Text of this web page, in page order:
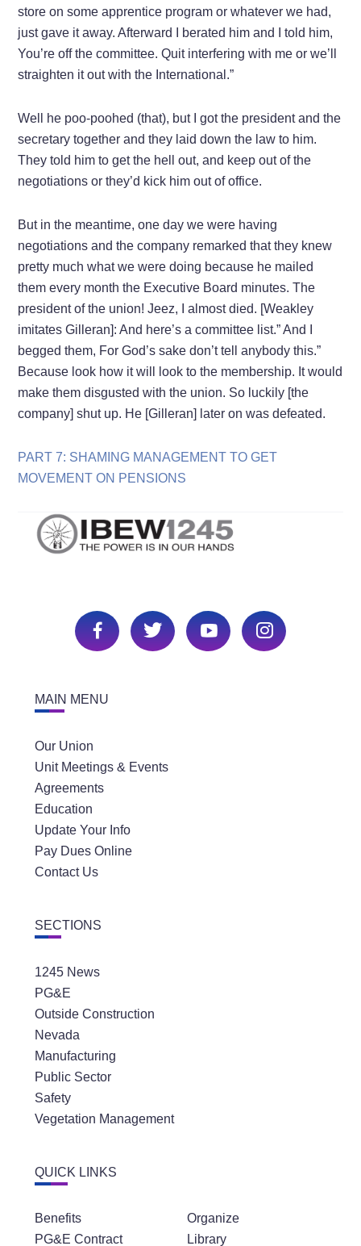
store on some apprentice program or whatever we had,
just gave it away. Afterward I berated him and I told him,
You’re off the committee. Quit interfering with me or we’ll
straighten it out with the International.”
Well he poo-poohed (that), but I got the president and the
secretary together and they laid down the law to him.
They told him to get the hell out, and keep out of the
negotiations or they’d kick him out of office.
But in the meantime, one day we were having
negotiations and the company remarked that they knew
pretty much what we were doing because he mailed
them every month the Executive Board minutes. The
president of the union! Jeez, I almost died. [Weakley
imitates Gilleran]: And here’s a committee list.” And I
begged them, For God’s sake don’t tell anybody this.”
Because look how it will look to the membership. It would
make them disgusted with the union. So luckily [the
company] shut up. He [Gilleran] later on was defeated.
PART 7: SHAMING MANAGEMENT TO GET
MOVEMENT ON PENSIONS
MAIN MENU
Our Union
Unit Meetings & Events
Agreements
Education
Update Your Info
Pay Dues Online
Contact Us
SECTIONS
1245 News
PG&E
Outside Construction
Nevada
Manufacturing
Public Sector
Safety
Vegetation Management
QUICK LINKS
Benefits
PG&E Contract
Organize
Library